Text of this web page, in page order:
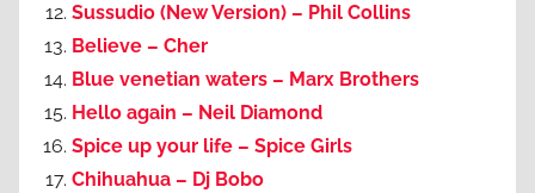
Sussudio (New Version) – Phil Collins
Believe – Cher
Blue venetian waters – Marx Brothers
Hello again – Neil Diamond
Spice up your life – Spice Girls
Chihuahua – Dj Bobo